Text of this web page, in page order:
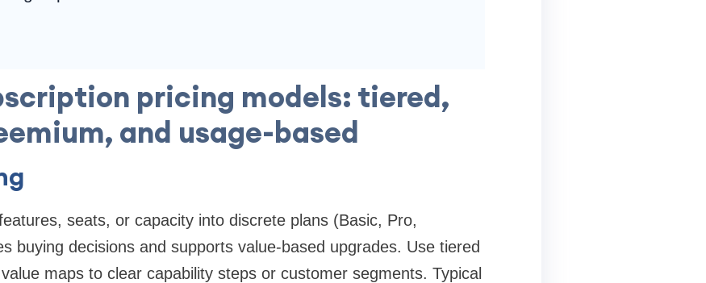
pricing models: tiered,
and usage-based
seats, or capacity into discrete plans (Basic, Pro,
buying decisions and supports value-based upgrades. Use tiered
maps to clear capability steps or customer segments. Typical